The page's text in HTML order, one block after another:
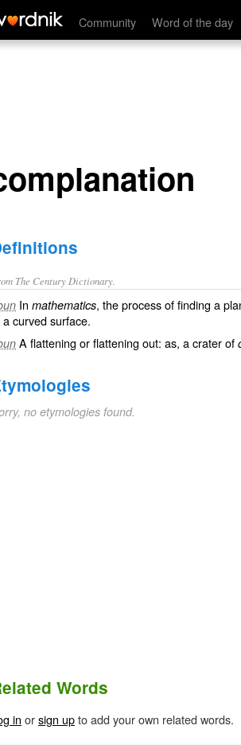
Community Word of the day
The Century Dictionary.
In mathematics, the process of finding a
a curved surface.
A flattening or flattening out: as, a crater of
no etymologies found.
Words
in orsign upto add your own related words.